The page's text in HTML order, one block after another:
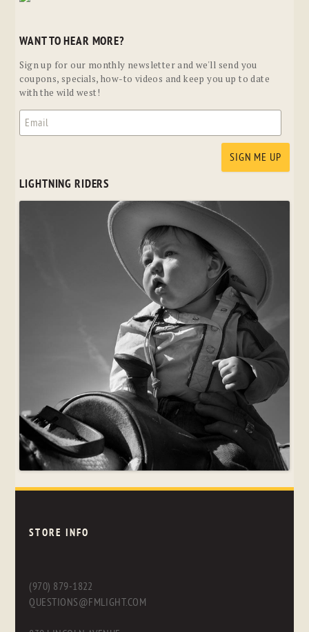
WANT TO HEAR MORE?
Sign up for our monthly newsletter and we'll send you
coupons, specials, how-to videos and keep you up to date
with the wild west!
LIGHTNING RIDERS
STORE INFO
(970) 879-1822
QUESTIONS@FMLIGHT.COM